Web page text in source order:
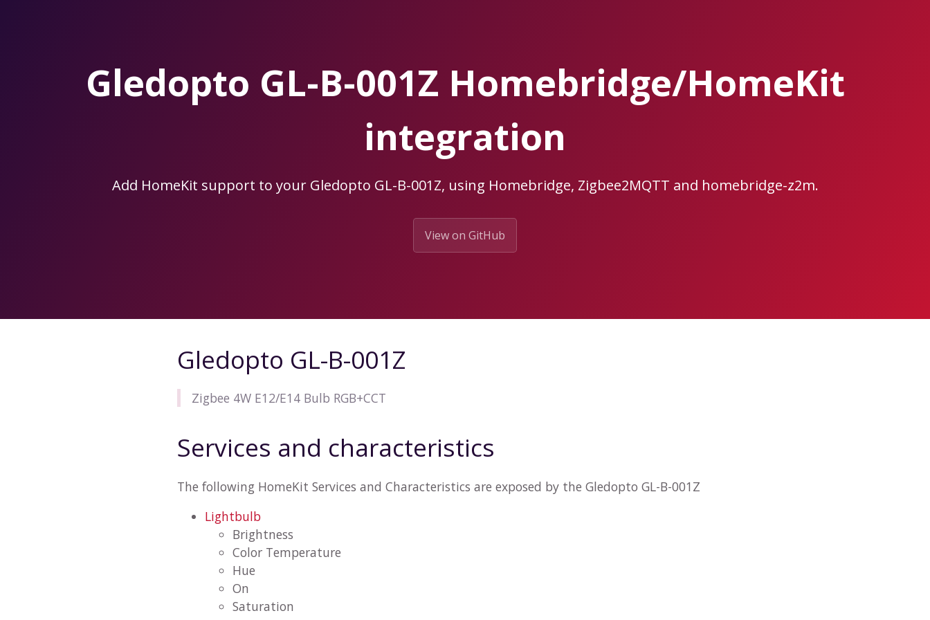
Gledopto GL-B-001Z Homebridge/HomeKit
integration
Add HomeKit support to your Gledopto GL-B-001Z, using Homebridge, Zigbee2MQTT and homebridge-z2m.
View on GitHub
Gledopto GL-B-001Z
Zigbee 4W E12/E14 Bulb RGB+CCT
Services and characteristics
The following HomeKit Services and Characteristics are exposed by the Gledopto GL-B-001Z
Lightbulb
Brightness
Color Temperature
Hue
On
Saturation